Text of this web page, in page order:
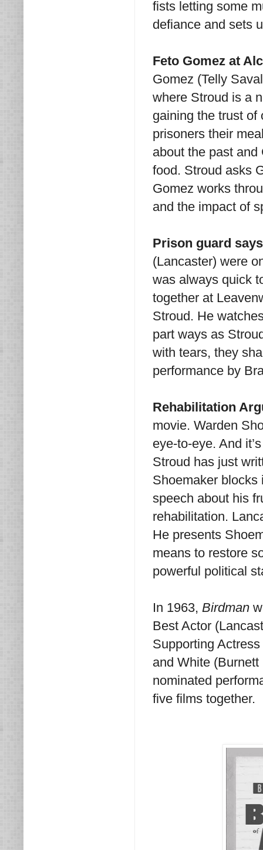
fists letting some
defiance and sets
Feto Gomez at
Gomez (Telly
where Stroud is a
gaining the trust of
prisoners their
about the past
food. Stroud asks
Gomez works
and the impact of
Prison guard
(Lancaster) were
was always quick
together at
Stroud. He
part ways as
with tears, they
performance by
Rehabilitation
movie. Warden
eye-to-eye. And
Stroud has just
Shoemaker blocks
speech about his
rehabilitation.
He presents
means to restore
powerful political
In 1963, Birdman
Best Actor
Supporting
and White
nominated
five films together.